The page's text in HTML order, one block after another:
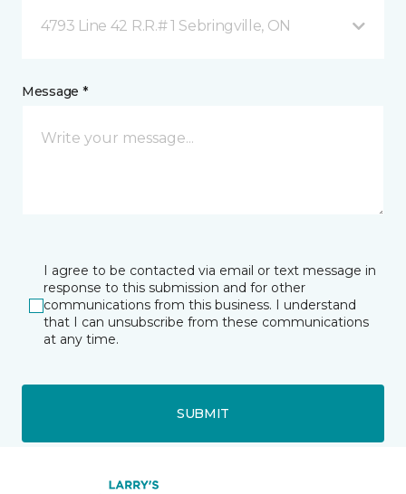
4793 Line 42 R.R.# 1 Sebringville, ON
Message *
I agree to be contacted via email or text message in
response to this submission and for other
communications from this business. I understand
that I can unsubscribe from these communications
at any time.
SUBMIT